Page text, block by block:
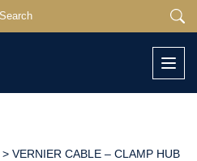
> VERNIER CABLE – CLAMP HUB